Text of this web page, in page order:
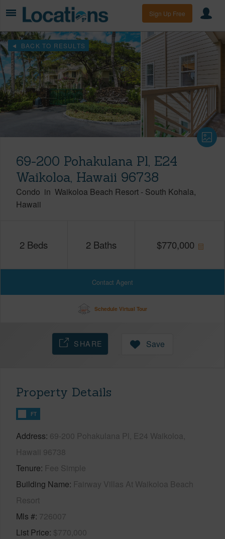
Sign Up Free
BACK TO RESULTS
69-200 Pohakulana Pl, E24
Waikoloa, Hawaii 96738
Condo in Waikoloa Beach Resort - South Kohala
Hawaii
2 Beds 2 Baths $770,000
Contact Agent
Schedule Virtual Tour
SHARE Save
Property Details
FT
Address 69-200 Pohakulana Pl, E24 Waikoloa,
Hawaii 96738
Tenure Fee Simple
Building Name Fairway Villas At Waikoloa Beach
Resort
Mls # 726007
List Price $770,000